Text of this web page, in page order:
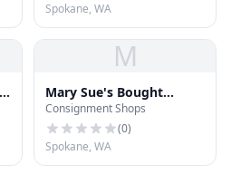
Spokane, WA
M
Mary Sue's Bought
Before Botique
Consignment Shops
(0)
Spokane, WA